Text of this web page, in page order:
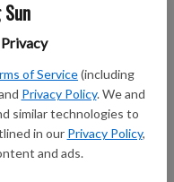
Privacy
of Service(including
Privacy Policy. We and
similar technologies to
in our Privacy Policy,
and ads.
a rivalry game with No.
being sacked in the